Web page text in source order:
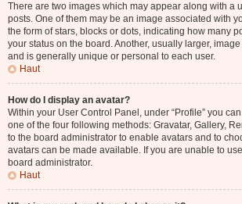
There are two images which may appear along with a
posts. One of them may be an image associated with
the form of stars, blocks or dots, indicating how many
your status on the board. Another, usually larger,
and is generally unique or personal to each user.
Haut
How do I display an avatar?
Within your User Control Panel, under “Profile” you
one of the four following methods: Gravatar, Gallery,
to the board administrator to enable avatars and to
avatars can be made available. If you are unable to
board administrator.
Haut